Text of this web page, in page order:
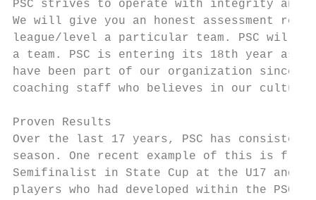
PSC strives to operate with integrity and
We will give you an honest assessment
league/level a particular team. PSC will
a team. PSC is entering its 18th year as a
have been part of our organization since
coaching staff who believes in our culture
Proven Results
Over the last 17 years, PSC has
season. One recent example of this is from
Semifinalist in State Cup at the U17 and
players who had developed within the PSC